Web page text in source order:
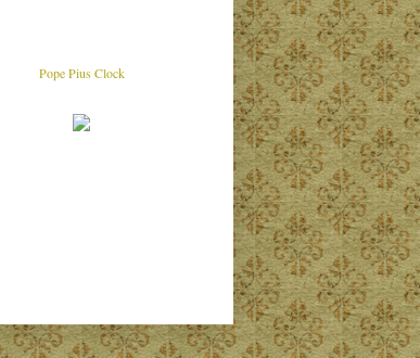
Pope Pius Clock